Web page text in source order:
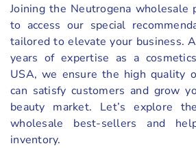
Joining the Neutrogena wholesale
to access our special
tailored to elevate your business.
years of expertise as a
USA, we ensure the high quality
can satisfy customers and grow
beauty market. Let’s explore
wholesale best-sellers and
inventory.